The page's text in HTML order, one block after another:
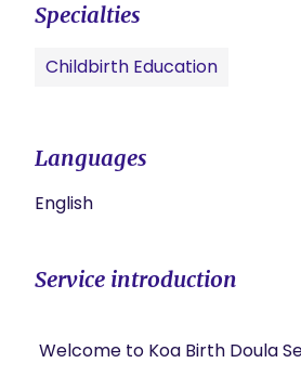
Specialties
Childbirth Education
Languages
English
Service introduction